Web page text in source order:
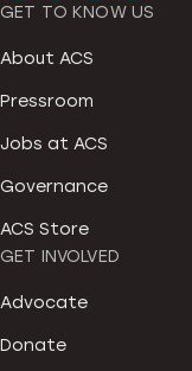
GET TO KNOW US
About ACS
Pressroom
Jobs at ACS
Governance
ACS Store
GET INVOLVED
Advocate
Donate